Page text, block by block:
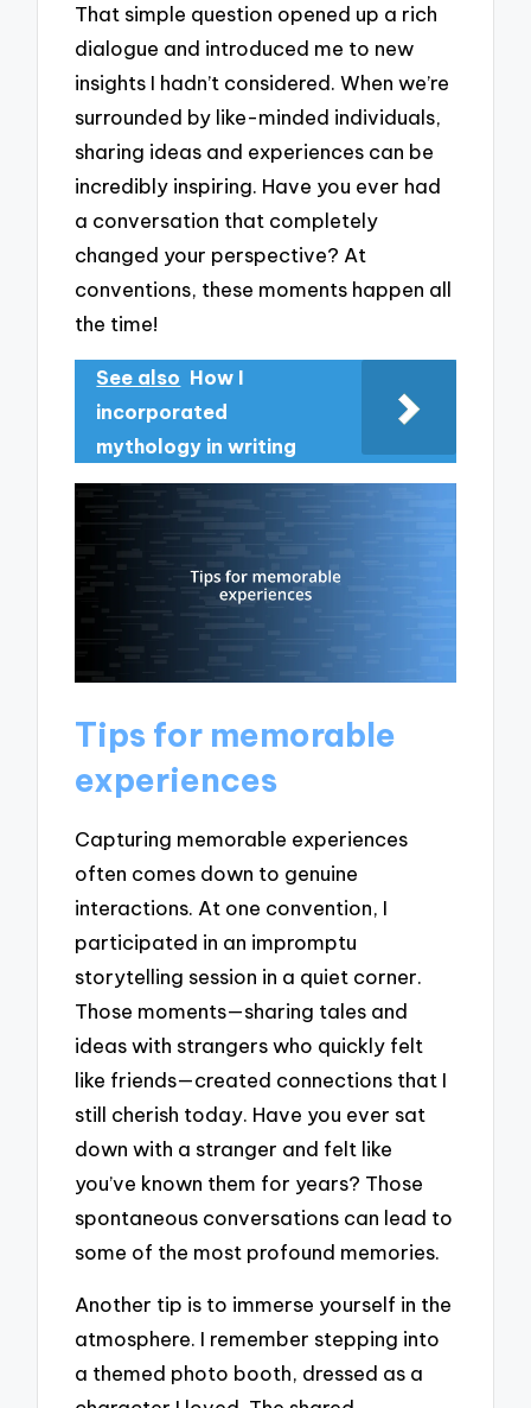
That simple question opened up a rich
dialogue and introduced me to new
insights I hadn’t considered. When we’re
surrounded by like-minded individuals,
sharing ideas and experiences can be
incredibly inspiring. Have you ever had
a conversation that completely
changed your perspective? At
conventions, these moments happen all
the time!
See also How I
incorporated
mythology in writing
Tips for memorable
experiences
Capturing memorable experiences
often comes down to genuine
interactions. At one convention, I
participated in an impromptu
storytelling session in a quiet corner.
Those moments—sharing tales and
ideas with strangers who quickly felt
like friends—created connections that I
still cherish today. Have you ever sat
down with a stranger and felt like
you’ve known them for years? Those
spontaneous conversations can lead to
some of the most profound memories.
Another tip is to immerse yourself in the
atmosphere. I remember stepping into
a themed photo booth, dressed as a